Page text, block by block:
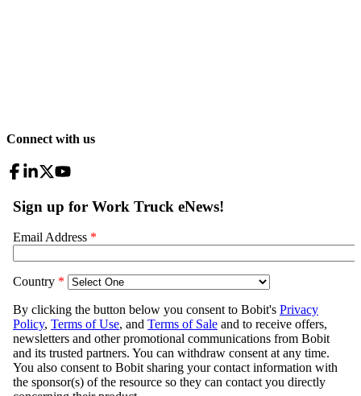
Connect with us